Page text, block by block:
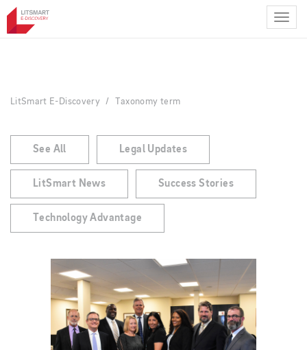
Skip
LitSmart E-Discovery Taxonomy term
See All Legal Updates
LitSmart News Success Stories
Technology Advantage